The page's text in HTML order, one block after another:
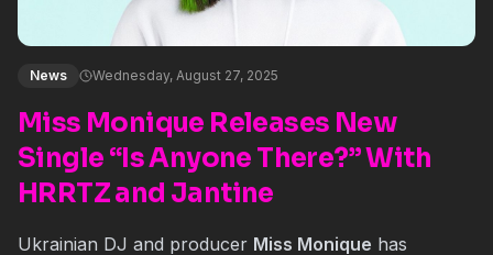
News Wednesday, August 27, 2025
Miss Monique Releases New
Single “Is Anyone There?” With
HRRTZ and Jantine
Ukrainian DJ and producer Miss Monique has